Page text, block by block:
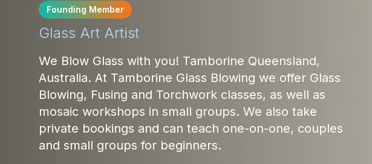
Founding Member
Glass Art Artist
We Blow Glass with you! Tamborine Queensland,
Australia. At Tamborine Glass Blowing we offer Glass
Blowing, Fusing and Torchwork classes, as well as
mosaic workshops in small groups. We also take
private bookings and can teach one-on-one, couples
and small groups for beginners.